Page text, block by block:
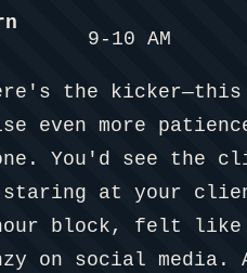
9-10 AM
the kicker—this
even more
You'd see the
at your
block, felt like
on social